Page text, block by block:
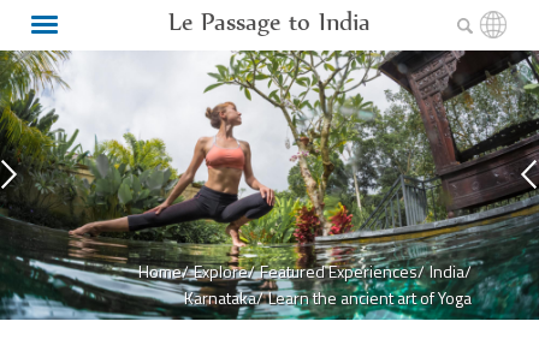
Le Passage to India
Home/Explore/Featured Experiences/India/
Karnataka/Learn the ancient art of Yoga